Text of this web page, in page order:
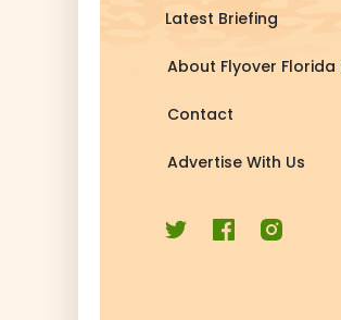
Latest Briefing
About Flyover Florida
Contact
Advertise With Us